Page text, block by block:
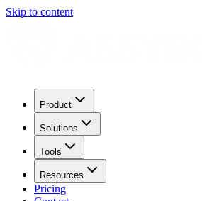
Skip to content
Product
Solutions
Tools
Resources
Pricing